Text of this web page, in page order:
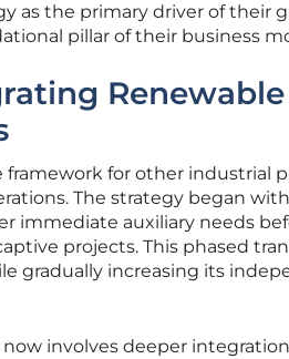
as the primary driver of their
pillar of their business
framework for other industrial
The strategy began
immediate auxiliary needs
projects. This phased
gradually increasing its
involves deeper